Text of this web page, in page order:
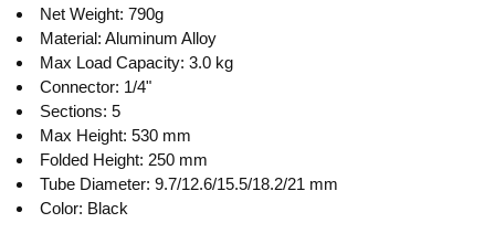
Net Weight: 790g
Material: Aluminum Alloy
Max Load Capacity: 3.0 kg
Connector: 1/4"
Sections: 5
Max Height: 530 mm
Folded Height: 250 mm
Tube Diameter: 9.7/12.6/15.5/18.2/21 mm
Color: Black